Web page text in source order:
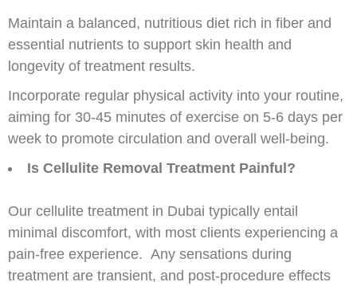
Maintain a balanced, nutritious diet rich in fiber and
essential nutrients to support skin health and
longevity of treatment results.
Incorporate regular physical activity into your routine,
aiming for 30-45 minutes of exercise on 5-6 days per
week to promote circulation and overall well-being.
Is Cellulite Removal Treatment Painful?
Our cellulite treatment in Dubai typically entail
minimal discomfort, with most clients experiencing a
pain-free experience. Any sensations during
treatment are transient, and post-procedure effects